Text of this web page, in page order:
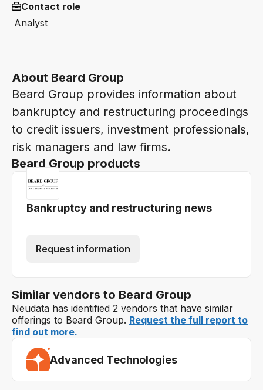
About Beard Group
Beard Group provides information about
bankruptcy and restructuring proceedings
to credit issuers, investment professionals,
risk managers and law firms.
Beard Group products
Bankruptcy and restructuring news
Request information
Similar vendors to Beard Group
Neudata has identified 2 vendors that have similar
offerings to Beard Group. Request the full report to
find out more.
Advanced Technologies
Contact role
Analyst